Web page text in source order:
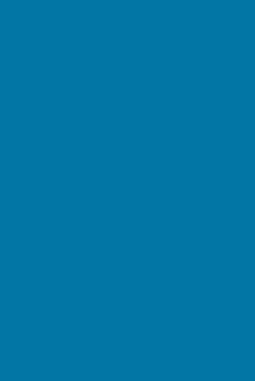
We regard talk in maths as important
encourage children to verbalise their
using discussion to probe and remedy
Children in EYFS have a daily
main areas that underpin children’s
maths that children will encounter as
Composition; Pattern; Shape and Space;
Children in KS1 and 2 have a daily
If children are not reaching the
give catch up support by 1:1 adult
as necessary. The content of these
knowledge of each child. These